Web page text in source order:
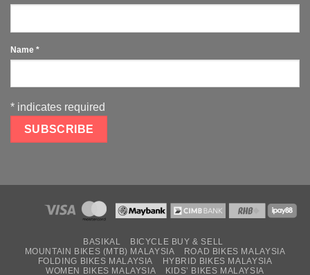
Name *
* indicates required
BASIKAL
BICYCLE BUY & SELL
MOUNTAIN BIKES (MTB) MALAYSIA
ROAD BIKES MALAYSIA
FOLDING BIKES MALAYSIA
HYBRID BIKES MALAYSIA
WOMEN BIKES MALAYSIA
KIDS’ BIKES MALAYSIA